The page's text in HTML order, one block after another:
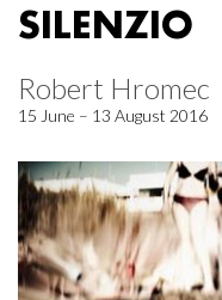
SILENZIO
Robert Hromec
15 June – 13 August 2016